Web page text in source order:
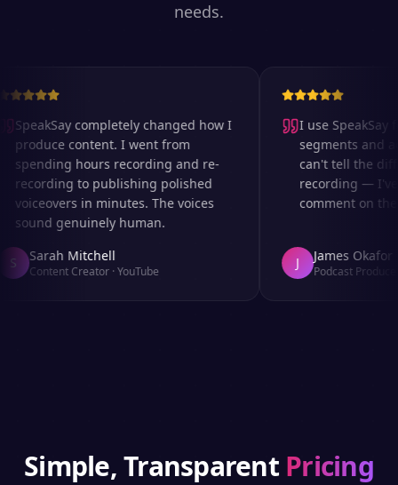
needs.
SpeakSay completely changed how I
produce content. I went from
spending hours recording and re-
recording to publishing polished
voiceovers in minutes. The voices
sound genuinely human.
Sarah Mitchell
Content Creator·YouTube
I use SpeakSay
segments and
can't tell the
recording — I've
comment on the
James Okafor
Podcast Producer
Simple, Transparent Pricing